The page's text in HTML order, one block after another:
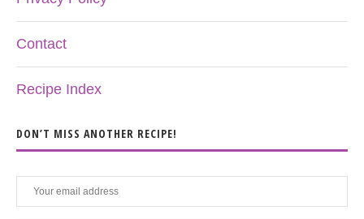
Contact
Recipe Index
DON’T MISS ANOTHER RECIPE!